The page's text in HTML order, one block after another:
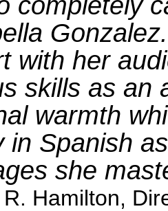
with her
skills as an
warmth
in Spanish
she
Hamilton,